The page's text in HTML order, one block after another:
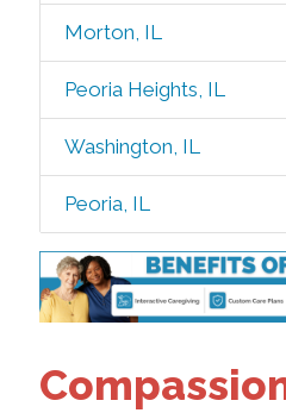
Morton, IL
Peoria Heights, IL
Washington, IL
Peoria, IL